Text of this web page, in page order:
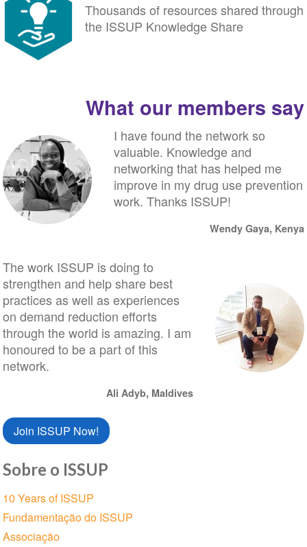
Thousands of resources shared through
the ISSUP Knowledge Share
What our members say
I have found the network so
valuable. Knowledge and
networking that has helped me
improve in my drug use prevention
work. Thanks ISSUP!
Wendy Gaya, Kenya
The work ISSUP is doing to
strengthen and help share best
practices as well as experiences
on demand reduction efforts
through the world is amazing. I am
honoured to be a part of this
network.
Ali Adyb, Maldives
Join ISSUP Now!
Sobre o ISSUP
Seção
de
Navegação
10 Years of ISSUP
Fundamentação do ISSUP
Associação